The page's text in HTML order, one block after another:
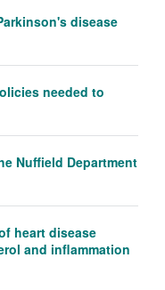
disease
needed to
Nuffield Department
heart disease
and inflammation